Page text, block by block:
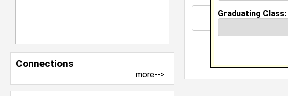
Connections
more-->
Graduating Class: